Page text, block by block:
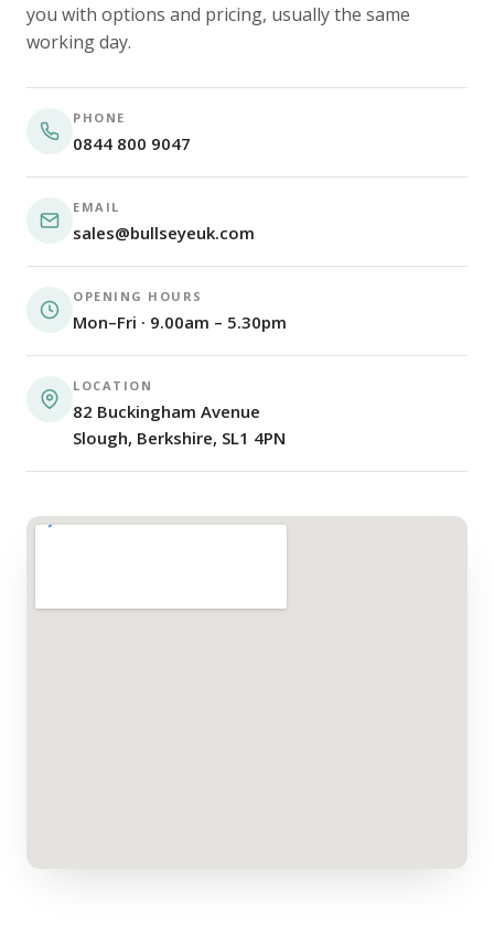
you with options and pricing, usually the same
working day.
PHONE
0844 800 9047
EMAIL
sales@bullseyeuk.com
OPENING HOURS
Mon–Fri · 9.00am – 5.30pm
LOCATION
82 Buckingham Avenue
Slough, Berkshire, SL1 4PN